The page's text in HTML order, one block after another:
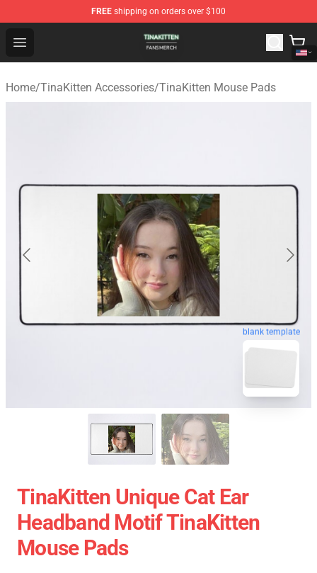
FREE shipping on orders over $100
Open menu
TinaKitten Shop - Official TinaKitten Merchandise Store
Home/TinaKitten Accessories/TinaKitten Mouse Pads
blank template
TinaKitten Unique Cat Ear
Headband Motif TinaKitten
Mouse Pads